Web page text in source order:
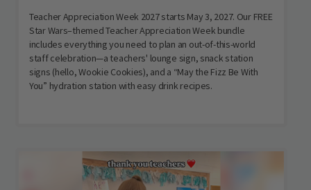
Teacher Appreciation Week 2027 starts May 3, 2027. Our FREE
Star Wars–themed Teacher Appreciation Week bundle
includes everything you need to plan an out-of-this-world
staff celebration—a teachers' lounge sign, snack station
signs (hello, Wookie Cookies), and a “May the Fizz Be With
You” hydration station with easy drink recipes.